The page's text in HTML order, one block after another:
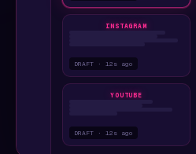
INSTAGRAM
DRAFT · 12s ago
YOUTUBE
DRAFT · 12s ago